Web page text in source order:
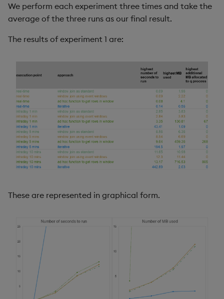
We perform each experiment three times and take the
average of the three runs as our final result.
The results of experiment 1 are:
These are represented in graphical form.